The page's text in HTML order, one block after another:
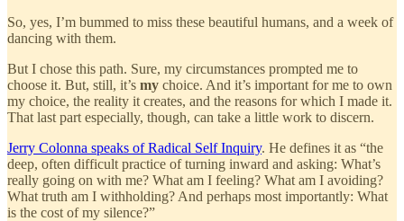
So, yes, I’m bummed to miss these beautiful humans, and a week of
dancing with them.
But I chose this path. Sure, my circumstances prompted me to
choose it. But, still, it’s my choice. And it’s important for me to own
my choice, the reality it creates, and the reasons for which I made it.
That last part especially, though, can take a little work to discern.
Jerry Colonna speaks of Radical Self Inquiry. He defines it as “the
deep, often difficult practice of turning inward and asking: What’s
really going on with me? What am I feeling? What am I avoiding?
What truth am I withholding? And perhaps most importantly: What
is the cost of my silence?”